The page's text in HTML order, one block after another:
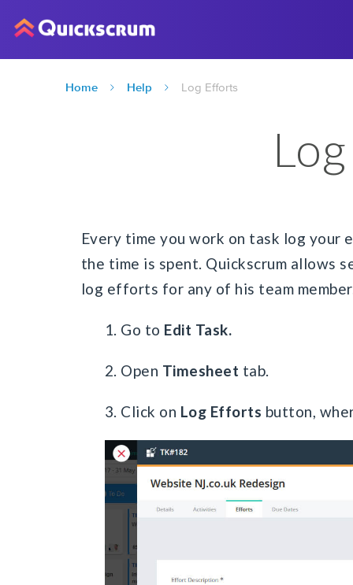
Home Help Log Efforts
Every time you work on task log
the time is spent. Quickscrum allows
log efforts for any of his team
1. Go to Edit Task.
2. Open Timesheet tab.
3. Click on Log Efforts button,